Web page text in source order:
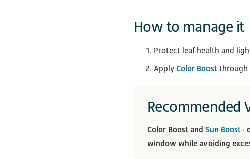
How to manage it
Protect leaf health and
Apply Color Boost through
Recommended
Color Boost and Sun Boost ·
window while avoiding